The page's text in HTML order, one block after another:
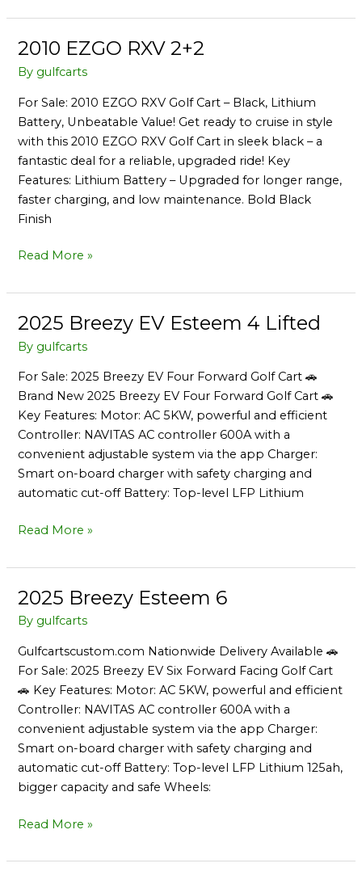
2010 EZGO RXV 2+2
By gulfcarts
For Sale: 2010 EZGO RXV Golf Cart – Black, Lithium
Battery, Unbeatable Value! Get ready to cruise in style
with this 2010 EZGO RXV Golf Cart in sleek black – a
fantastic deal for a reliable, upgraded ride! Key
Features: Lithium Battery – Upgraded for longer range,
faster charging, and low maintenance. Bold Black
Finish
2010
EZGO
2+2
Read More »
2025 Breezy EV Esteem 4 Lifted
By gulfcarts
For Sale: 2025 Breezy EV Four Forward Golf Cart 🚗
Brand New 2025 Breezy EV Four Forward Golf Cart 🚗
Key Features: Motor: AC 5KW, powerful and efficient
Controller: NAVITAS AC controller 600A with a
convenient adjustable system via the app Charger:
Smart on-board charger with safety charging and
automatic cut-off Battery: Top-level LFP Lithium
2025
Breezy
Esteem
4
Lifted
Read More »
2025 Breezy Esteem 6
By gulfcarts
Gulfcartscustom.com Nationwide Delivery Available 🚗
For Sale: 2025 Breezy EV Six Forward Facing Golf Cart
🚗 Key Features: Motor: AC 5KW, powerful and efficient
Controller: NAVITAS AC controller 600A with a
convenient adjustable system via the app Charger:
Smart on-board charger with safety charging and
automatic cut-off Battery: Top-level LFP Lithium 125ah,
bigger capacity and safe Wheels:
2025
Breezy
6
Read More »